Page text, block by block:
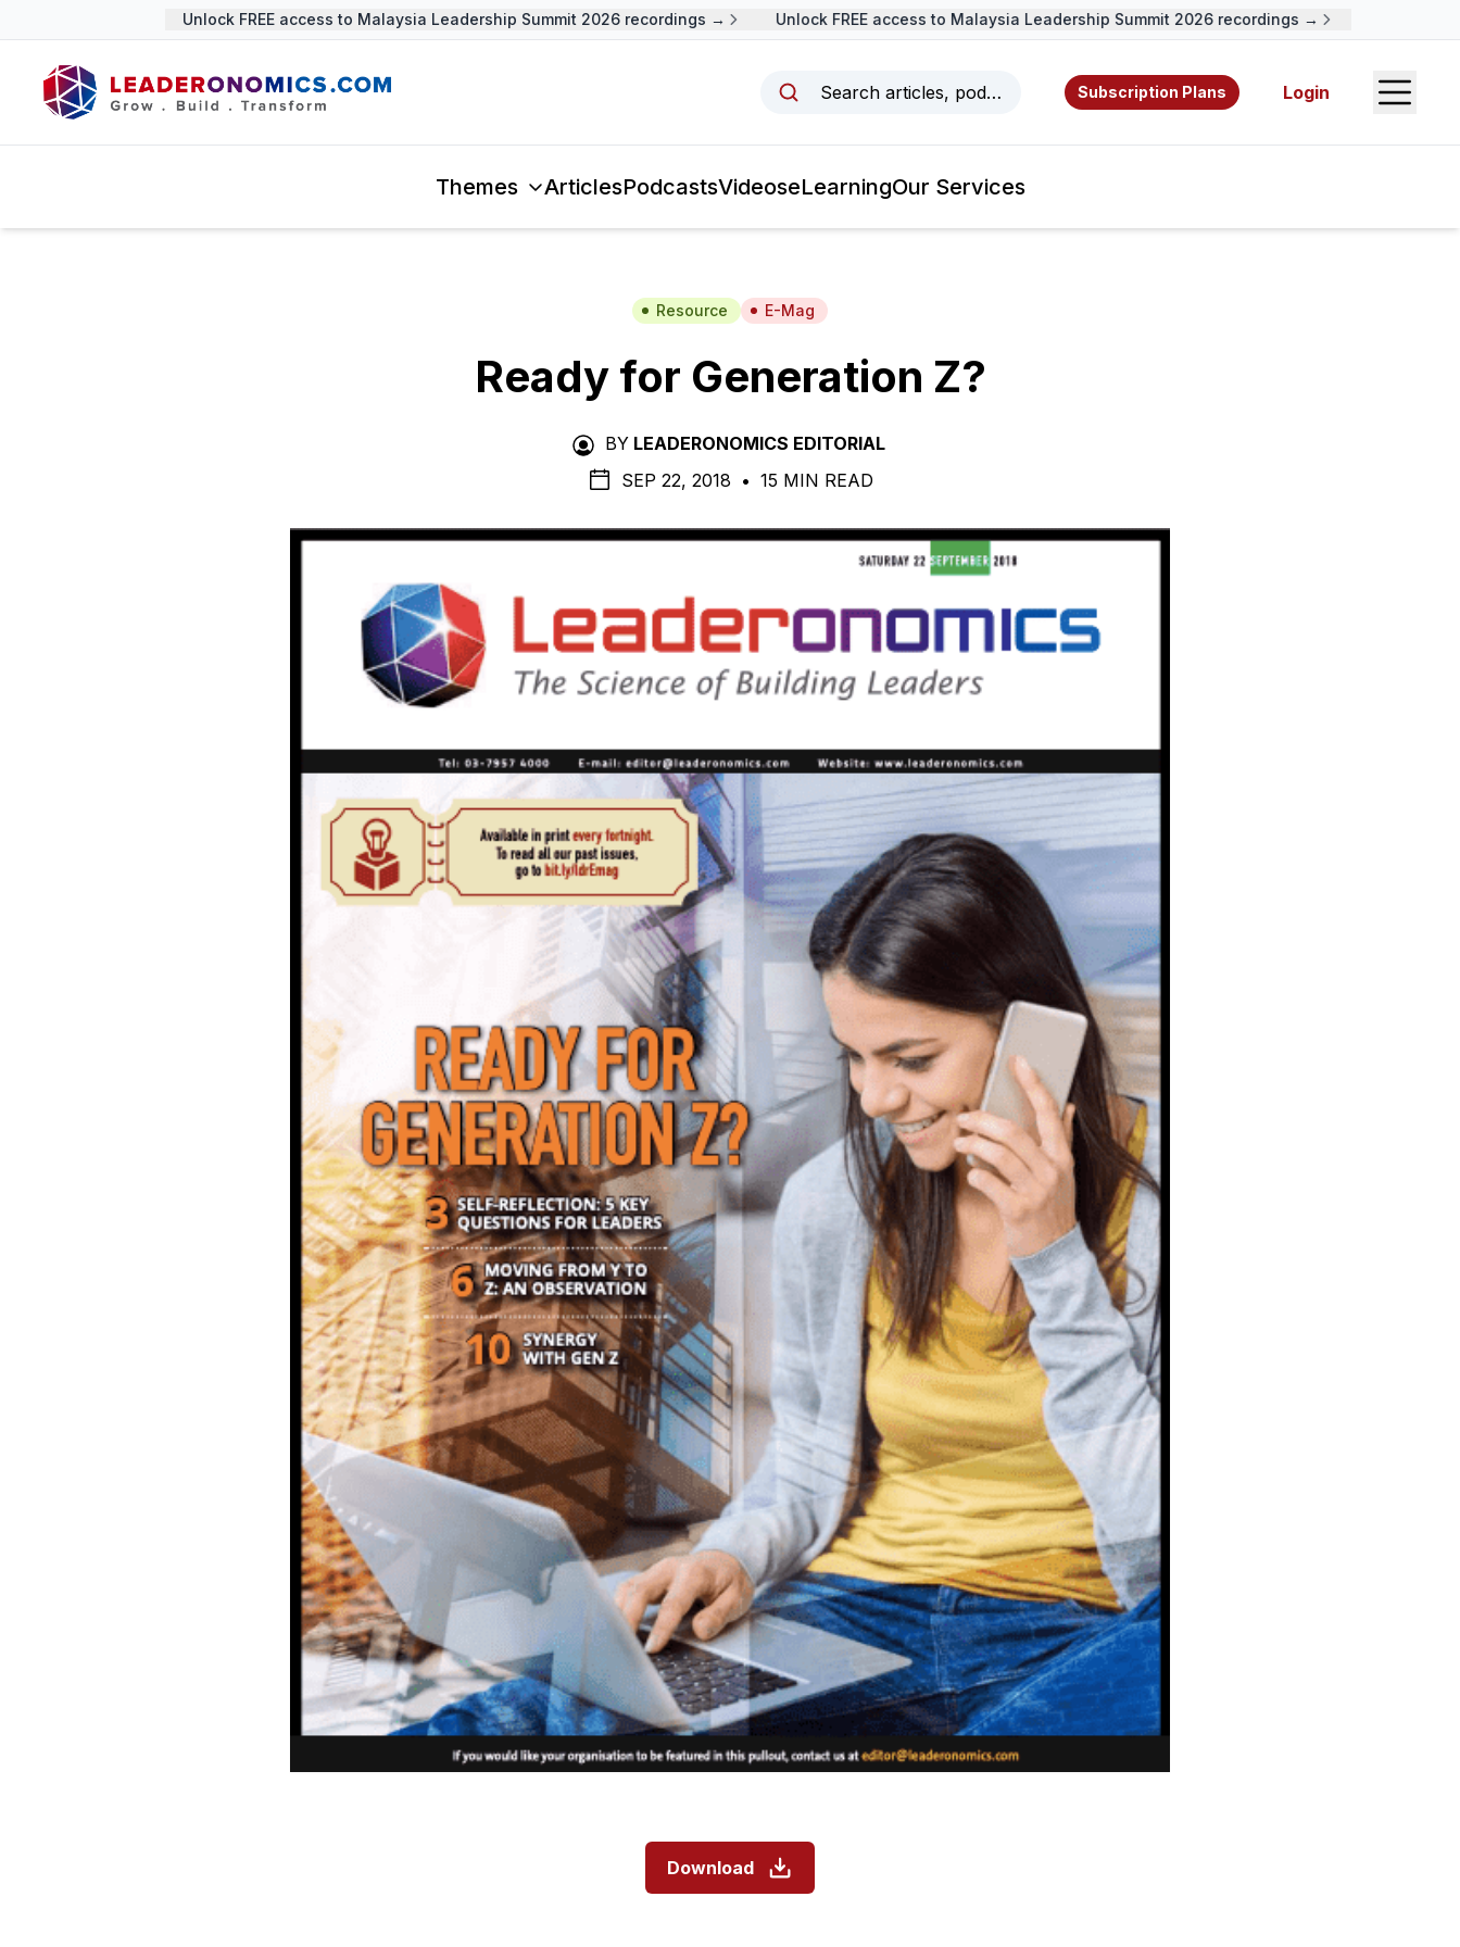
Unlock FREE access to Malaysia Leadership Summit 2026 recordings → Unlock FREE access to Malaysia Leadership Summit 2026 recordings →
Search articles, podcasts, videos, resources, and authors.
Subscription Plans Login Open
Themes ArticlesPodcastsVideoseLearningOur Services
Resource E-Mag
Ready for Generation Z?
BY LEADERONOMICS EDITORIAL
SEP 22, 2018 • 15 MIN READ
Download